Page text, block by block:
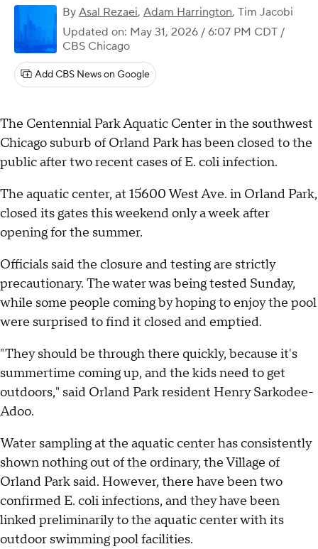
By Asal Rezaei, Adam Harrington, Tim Jacobi
Updated on: May 31, 2026 / 6:07 PM CDT /
CBS Chicago
Add CBS News on Google
The Centennial Park Aquatic Center in the southwest
Chicago suburb of Orland Park has been closed to the
public after two recent cases of E. coli infection.
The aquatic center, at 15600 West Ave. in Orland Park,
closed its gates this weekend only a week after
opening for the summer.
Officials said the closure and testing are strictly
precautionary. The water was being tested Sunday,
while some people coming by hoping to enjoy the pool
were surprised to find it closed and emptied.
"They should be through there quickly, because it's
summertime coming up, and the kids need to get
outdoors," said Orland Park resident Henry Sarkodee-
Adoo.
Water sampling at the aquatic center has consistently
shown nothing out of the ordinary, the Village of
Orland Park said. However, there have been two
confirmed E. coli infections, and they have been
linked preliminarily to the aquatic center with its
outdoor swimming pool facilities.